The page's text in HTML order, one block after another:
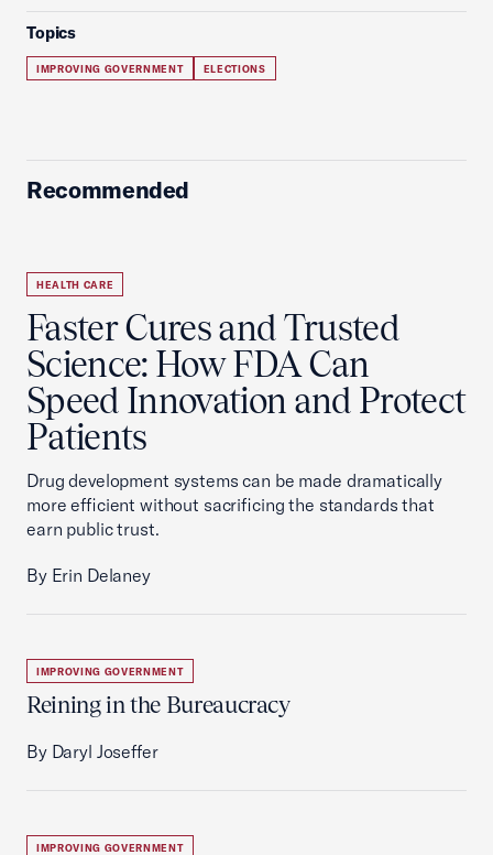
Topics
IMPROVING GOVERNMENT ELECTIONS
Recommended
HEALTH CARE
Faster Cures and Trusted
Science: How FDA Can
Speed Innovation and Protect
Patients
Drug development systems can be made dramatically
more efficient without sacrificing the standards that
earn public trust.
By Erin Delaney
IMPROVING GOVERNMENT
Reining in the Bureaucracy
By Daryl Joseffer
IMPROVING GOVERNMENT